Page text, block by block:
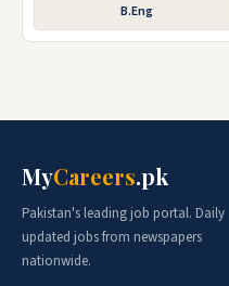
B.Eng
MyCareers.pk
Pakistan's leading job portal. Daily
updated jobs from newspapers
nationwide.